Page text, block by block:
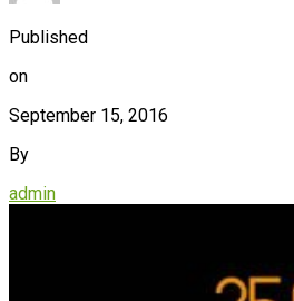
Published
on
September 15, 2016
By
admin